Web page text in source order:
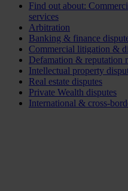
Find out about:
services
Arbitration
Banking & finance
Commercial litigation &
Defamation & reputation
Intellectual property
Real estate disputes
Private Wealth disputes
International & cross-